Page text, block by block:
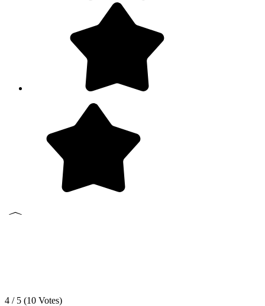
4 / 5 (10 Votes)